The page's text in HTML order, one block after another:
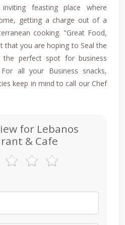
feasting place where
getting a charge out of a
cooking. "Great Food,
that you are hoping to Seal the
perfect spot for business
all your Business snacks,
keep in mind to call our Chef
for Lebanos
& Cafe